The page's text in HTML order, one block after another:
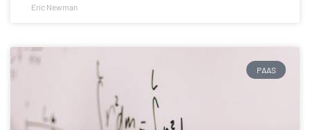
Eric Newman
PAAS